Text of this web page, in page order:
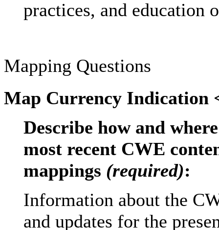
practices, and education
Mapping Questions
Map Currency Indication
Describe how and
most recent CWE
mappings (required):
Information about the
and updates for the